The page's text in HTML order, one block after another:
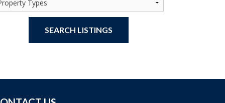
SEARCH LISTINGS